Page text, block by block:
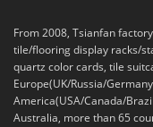
From 2008, Tsianfan
tile/flooring display racks/
quartz color cards, tile
Europe(UK/Russia/
America(USA/Canada/
Australia, more than 65